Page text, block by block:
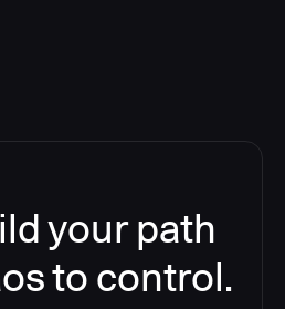
your path
to control.